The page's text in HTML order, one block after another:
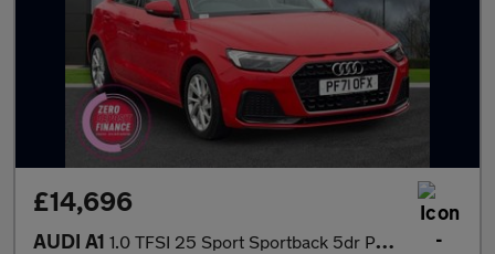
£14,696
AUDI A1 1.0 TFSI 25 Sport Sportback 5dr Petrol Manual Euro 6 (s/s) (95 p